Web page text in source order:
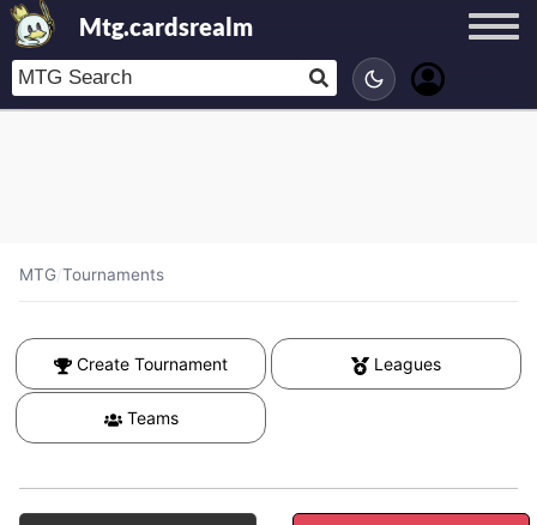
Mtg.cardsrealm
MTG/Tournaments
Create Tournament Leagues
Teams